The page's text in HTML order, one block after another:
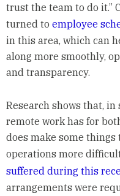
trust the team to do it.”
turned to employee
in this area, which can
along more smoothly,
and transparency.
Research shows that,
remote work has for
does make some
operations more
suffered during this
arrangements were